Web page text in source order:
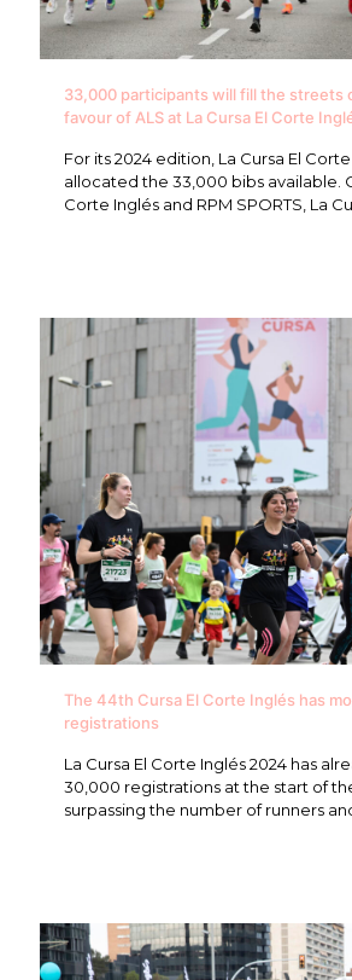
33,000 participants will fill the streets
favour of ALS at La Cursa El Corte
For its 2024 edition, La Cursa El
allocated the 33,000 bibs available.
Corte Inglés and RPM SPORTS, La
The 44th Cursa El Corte Inglés has
registrations
La Cursa El Corte Inglés 2024 has
30,000 registrations at the start of
surpassing the number of runners